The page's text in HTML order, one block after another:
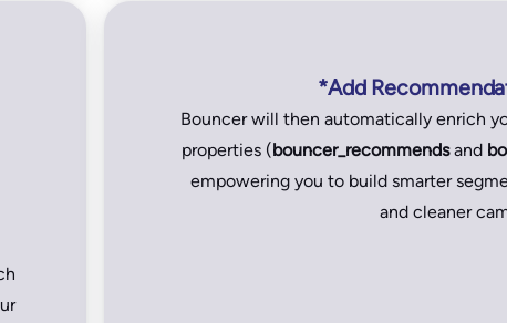
*Add
Bouncer will then automatically enrich
properties (bouncer_recommendsand
empowering you to build smarter
and cleaner